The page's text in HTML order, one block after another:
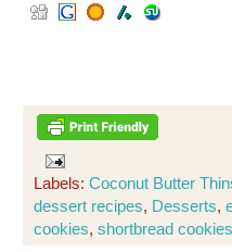
Labels: Coconut Butter
dessert recipes, Desserts,
cookies, shortbread cookies